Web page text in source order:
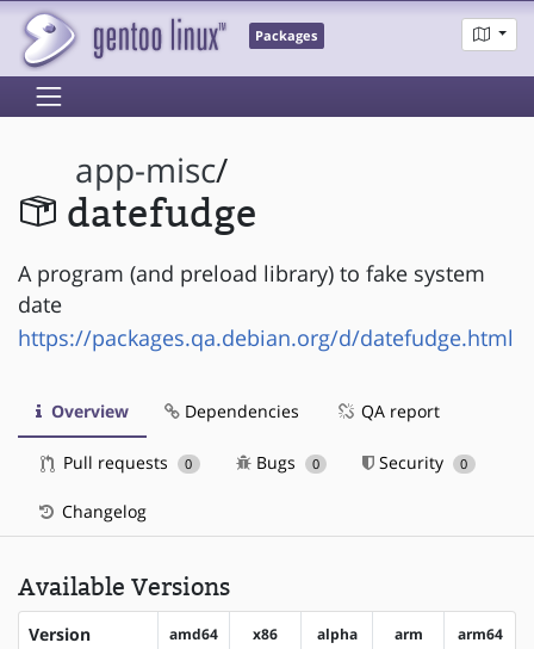
Packages
app-misc/
datefudge
A program (and preload library) to fake system
date
https://packages.qa.debian.org/d/datefudge.html
Overview Dependencies QA report
Pull requests 0 Bugs 0 Security 0
Changelog
Available Versions
Version amd64 x86 alpha arm arm64